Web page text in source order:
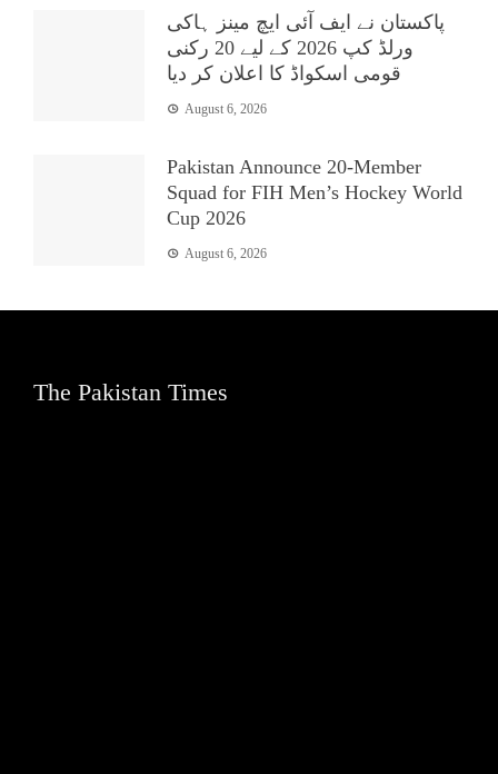
پاکستان نے ایف آئی ایچ مینز ہاکی
ورلڈ کپ 2026 کے لیے 20 رکنی
قومی اسکواڈ کا اعلان کر دیا
August 6, 2026
Pakistan Announce 20-Member
Squad for FIH Men’s Hockey World
Cup 2026
August 6, 2026
The Pakistan Times